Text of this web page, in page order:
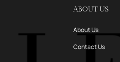
ABOUT US
About Us
Contact Us